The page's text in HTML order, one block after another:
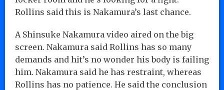
Rollins said this is Nakamura’s last chance.
A Shinsuke Nakamura video aired on the big
screen. Nakamura said Rollins has so many
demands and hit’s no wonder his body is failing
him. Nakamura said he has restraint, whereas
Rollins has no patience. He said the conclusion